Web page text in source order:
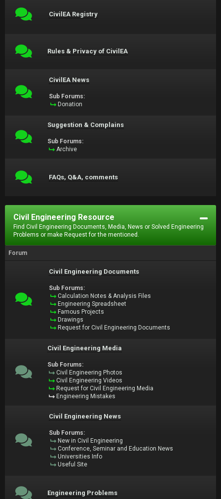
CivilEA Registry
Rules & Privacy of CivilEA
CivilEA News
Sub Forums:
Donation
Suggestion & Complains
Sub Forums:
Archive
FAQs, Q&A, comments
Civil Engineering Resource
Find Civil Engineering Documents, Media, News or Solved Engineering
Problems or make Request for the mentioned.
Forum
Civil Engineering Documents
Sub Forums:
Calculation Notes & Analysis Files
Engineering Spreadsheet
Famous Projects
Drawings
Request for Civil Engineering Documents
Civil Engineering Media
Sub Forums:
Civil Engineering Photos
Civil Engineering Videos
Request for Civil Engineering Media
Engineering Mistakes
Civil Engineering News
Sub Forums:
New in Civil Engineering
Conference, Seminar and Education News
Universities Info
Useful Site
Engineering Problems